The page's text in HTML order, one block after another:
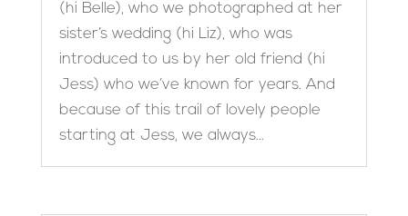
(hi Belle), who we photographed at her
sister’s wedding (hi Liz), who was
introduced to us by her old friend (hi
Jess) who we’ve known for years. And
because of this trail of lovely people
starting at Jess, we always...